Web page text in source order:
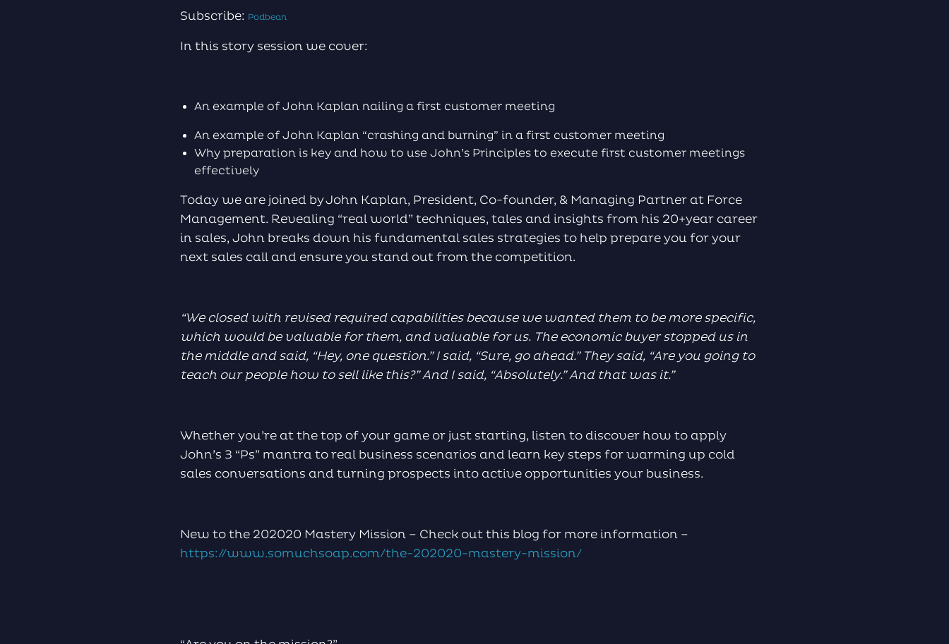
Subscribe: Podbean
In this story session we cover:
An example of John Kaplan nailing a first customer meeting
An example of John Kaplan “crashing and burning” in a first customer meeting
Why preparation is key and how to use John’s Principles to execute first customer meetings
effectively
Today we are joined by John Kaplan, President, Co-founder, & Managing Partner at Force
Management. Revealing “real world” techniques, tales and insights from his 20+year career
in sales, John breaks down his fundamental sales strategies to help prepare you for your
next sales call and ensure you stand out from the competition.
“We closed with revised required capabilities because we wanted them to be more specific,
which would be valuable for them, and valuable for us. The economic buyer stopped us in
the middle and said, “Hey, one question.” I said, “Sure, go ahead.” They said, “Are you going to
teach our people how to sell like this?” And I said, “Absolutely.” And that was it.”
Whether you’re at the top of your game or just starting, listen to discover how to apply
John’s 3 “Ps” mantra to real business scenarios and learn key steps for warming up cold
sales conversations and turning prospects into active opportunities your business.
New to the 202020 Mastery Mission – Check out this blog for more information –
https://www.somuchsoap.com/the-202020-mastery-mission/